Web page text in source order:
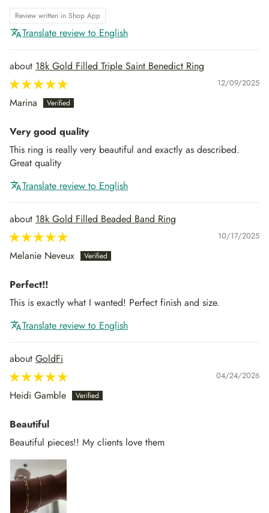
Review written in Shop App
Translate review to English
18k Gold Filled Triple Saint Benedict Ring
12/09/2025
Marina
Very good quality
This ring is really very beautiful and exactly as described.
Great quality
Translate review to English
18k Gold Filled Beaded Band Ring
10/17/2025
Melanie Neveux
Perfect!!
This is exactly what I wanted! Perfect finish and size.
Translate review to English
GoldFi
04/24/2026
Heidi Gamble
Beautiful
Beautiful pieces!! My clients love them